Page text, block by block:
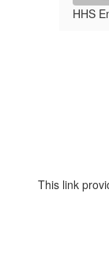
HHS
This link